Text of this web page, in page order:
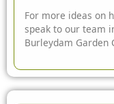
For more ideas on
speak to our team
Burleydam Garden